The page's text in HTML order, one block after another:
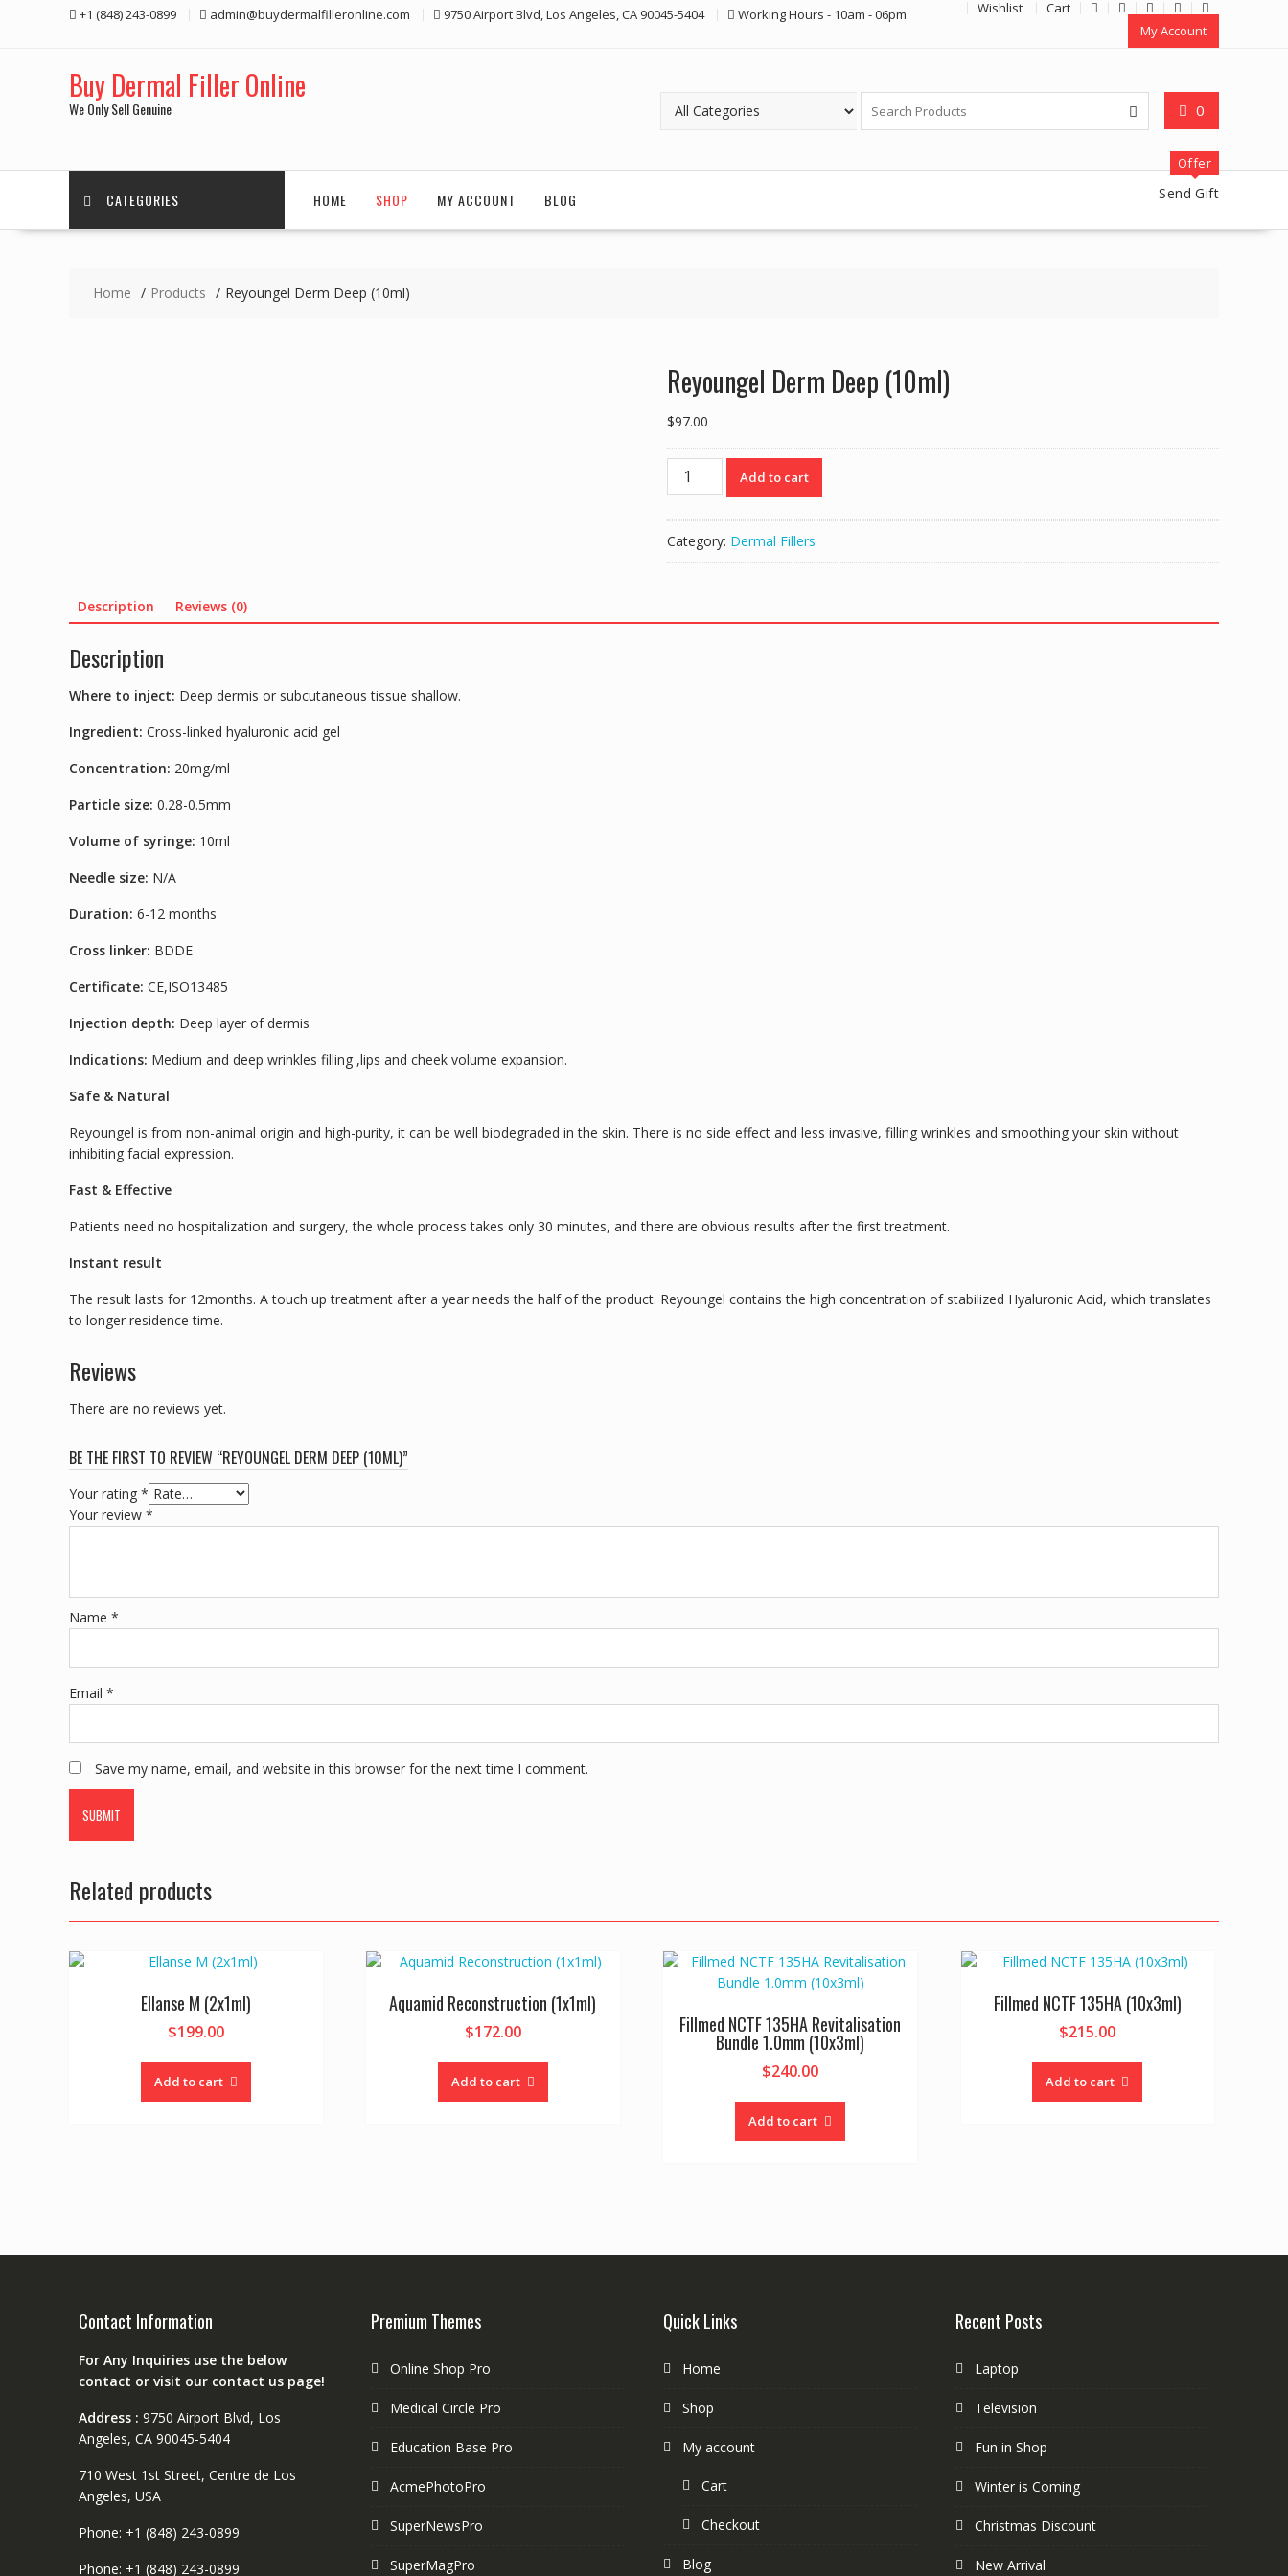
+1 (848) 243-0899‬ admin@buydermalfilleronline.com 9750 Airport Blvd, Los Angeles, CA 90045-5404 Working Hours - 10am - 06pm Wishlist
Cart
My Account
Buy Dermal Filler Online
We Only Sell Genuine 0
CATEGORIES HOME SHOP MY ACCOUNT BLOG
Offer
Send Gift
Home Products Reyoungel Derm Deep (10ml)
Reyoungel Derm Deep (10ml)
$97.00
Reyoungel
Derm
quantity
Add to cart
Category: Dermal Fillers
Description Reviews (0)
Description
Where to inject: Deep dermis or subcutaneous tissue shallow.
Ingredient: Cross-linked hyaluronic acid gel
Concentration: 20mg/ml
Particle size: 0.28-0.5mm
Volume of syringe: 10ml
Needle size: N/A
Duration: 6-12 months
Cross linker: BDDE
Certificate: CE,ISO13485
Injection depth: Deep layer of dermis
Indications: Medium and deep wrinkles filling ,lips and cheek volume expansion.
Safe & Natural
Reyoungel is from non-animal origin and high-purity, it can be well biodegraded in the skin. There is no side effect and less invasive, filling wrinkles and smoothing your skin without
inhibiting facial expression.
Fast & Effective
Patients need no hospitalization and surgery, the whole process takes only 30 minutes, and there are obvious results after the first treatment.
Instant result
The result lasts for 12months. A touch up treatment after a year needs the half of the product. Reyoungel contains the high concentration of stabilized Hyaluronic Acid, which translates
to longer residence time.
Reviews
There are no reviews yet.
BE THE FIRST TO REVIEW “REYOUNGEL DERM DEEP (10ML)”
Your rating *
Your review *
Name *
Email *
Save my name, email, and website in this browser for the next time I comment.
Related products
Ellanse M (2x1ml)
$199.00
Add to cart
Aquamid Reconstruction (1x1ml)
$172.00
Add to cart
Fillmed NCTF 135HA Revitalisation
Bundle 1.0mm (10x3ml)
$240.00
Add to cart
Fillmed NCTF 135HA (10x3ml)
$215.00
Add to cart
Contact Information
For Any Inquiries use the below
contact or visit our contact us page!
Address : 9750 Airport Blvd, Los
Angeles, CA 90045-5404
710 West 1st Street, Centre de Los
Angeles, USA
Phone: +1 (848) 243-0899
Phone: +1 (848) 243-0899
Premium Themes
Online Shop Pro
Medical Circle Pro
Education Base Pro
AcmePhotoPro
SuperNewsPro
SuperMagPro
Quick Links
Home
Shop
My account
Cart
Checkout
Blog
Recent Posts
Laptop
Television
Fun in Shop
Winter is Coming
Christmas Discount
New Arrival